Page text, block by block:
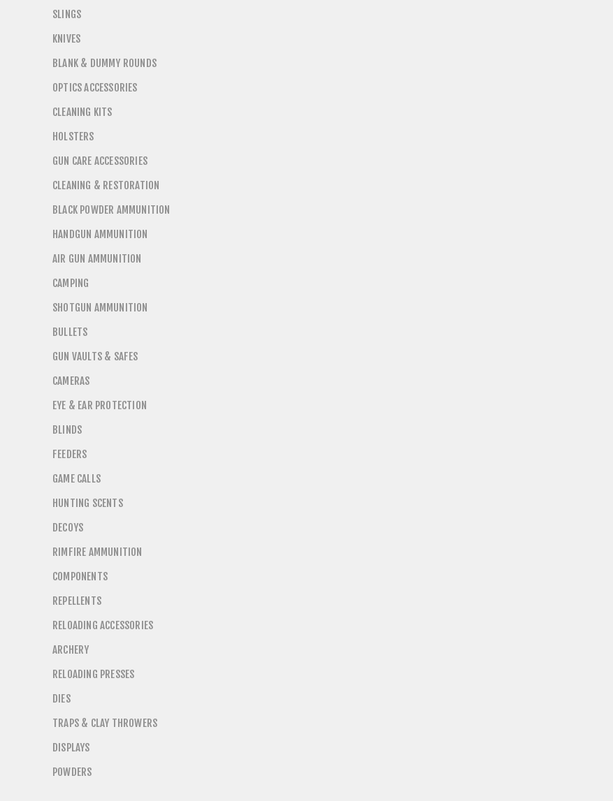
SLINGS
KNIVES
BLANK & DUMMY ROUNDS
OPTICS ACCESSORIES
CLEANING KITS
HOLSTERS
GUN CARE ACCESSORIES
CLEANING & RESTORATION
BLACK POWDER AMMUNITION
HANDGUN AMMUNITION
AIR GUN AMMUNITION
CAMPING
SHOTGUN AMMUNITION
BULLETS
GUN VAULTS & SAFES
CAMERAS
EYE & EAR PROTECTION
BLINDS
FEEDERS
GAME CALLS
HUNTING SCENTS
DECOYS
RIMFIRE AMMUNITION
COMPONENTS
REPELLENTS
RELOADING ACCESSORIES
ARCHERY
RELOADING PRESSES
DIES
TRAPS & CLAY THROWERS
DISPLAYS
POWDERS